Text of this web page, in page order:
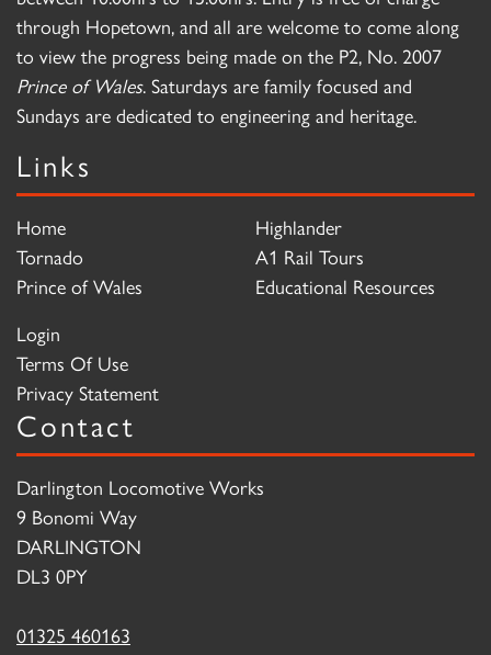
through Hopetown, and all are welcome to come along
to view the progress being made on the P2, No. 2007
Prince of Wales. Saturdays are family focused and
Sundays are dedicated to engineering and heritage.
Links
Home
Tornado
Prince of Wales
Highlander
A1 Rail Tours
Educational Resources
Login
Terms Of Use
Privacy Statement
Contact
Darlington Locomotive Works
9 Bonomi Way
DARLINGTON
DL3 0PY
01325 460163